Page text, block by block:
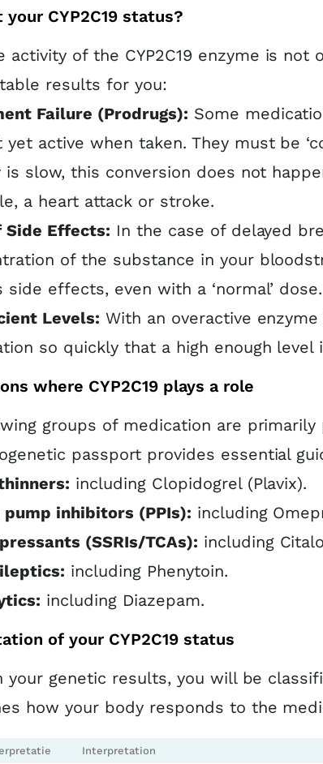
CYP2C19 status?
activity of the CYP2C19 enzyme is
results for you:
Failure (Prodrugs): Some
yet active when taken. They must be
is slow, this conversion does not
a heart attack or stroke.
Side Effects: In the case of delayed
of the substance in your
side effects, even with a ‘normal’ dose.
Levels: With an overactive
so quickly that a high enough
where CYP2C19 plays a role
groups of medication are primarily
passport provides essential
including Clopidogrel (Plavix).
pump inhibitors (PPIs): including
(SSRIs/TCAs): including
including Phenytoin.
including Diazepam.
of your CYP2C19 status
your genetic results, you will be
how your body responds to the
Interpretation